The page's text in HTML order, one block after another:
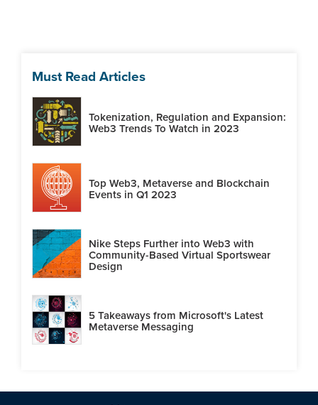
Must Read Articles
Tokenization, Regulation and Expansion:
Web3 Trends To Watch in 2023
Top Web3, Metaverse and Blockchain
Events in Q1 2023
Nike Steps Further into Web3 with
Community-Based Virtual Sportswear
Design
5 Takeaways from Microsoft's Latest
Metaverse Messaging